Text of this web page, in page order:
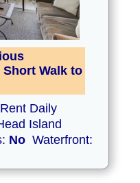
Walk to
Daily
Island
No Waterfront: